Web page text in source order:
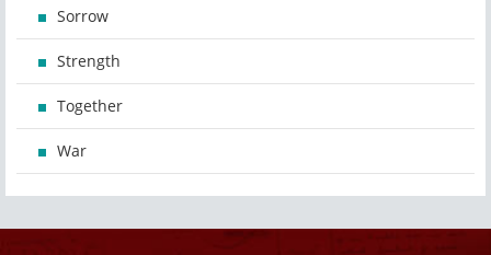
Sorrow
Strength
Together
War